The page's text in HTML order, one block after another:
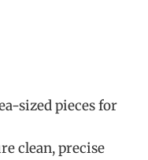
sized pieces for
clean, precise